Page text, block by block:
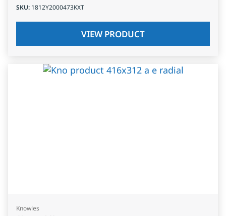
SKU: 1812Y2000473KXT
VIEW PRODUCT
Knowles